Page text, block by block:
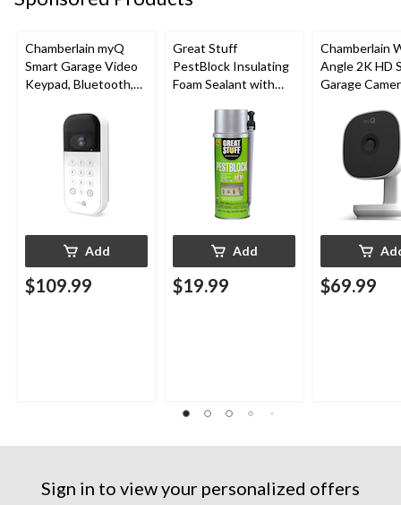
Chamberlain myQ
Smart Garage Video
Keypad, Bluetooth,
Add
$109.99
Great Stuff
PestBlock Insulating
Foam Sealant with
Indoor/Outdoor Use,
Add
$19.99
Chamberlain
Angle 2K HD
Garage
Weatherproof
$69.99
Sign in to view your personalized offers